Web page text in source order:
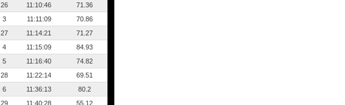
26 11:10:46
71.36
3 11:11:09
70.86
27 11:14:21
71.27
4 11:15:09
84.93
5 11:16:40
74.82
28 11:22:14
69.51
6 11:36:13
80.2
29 11:40:28
55.12